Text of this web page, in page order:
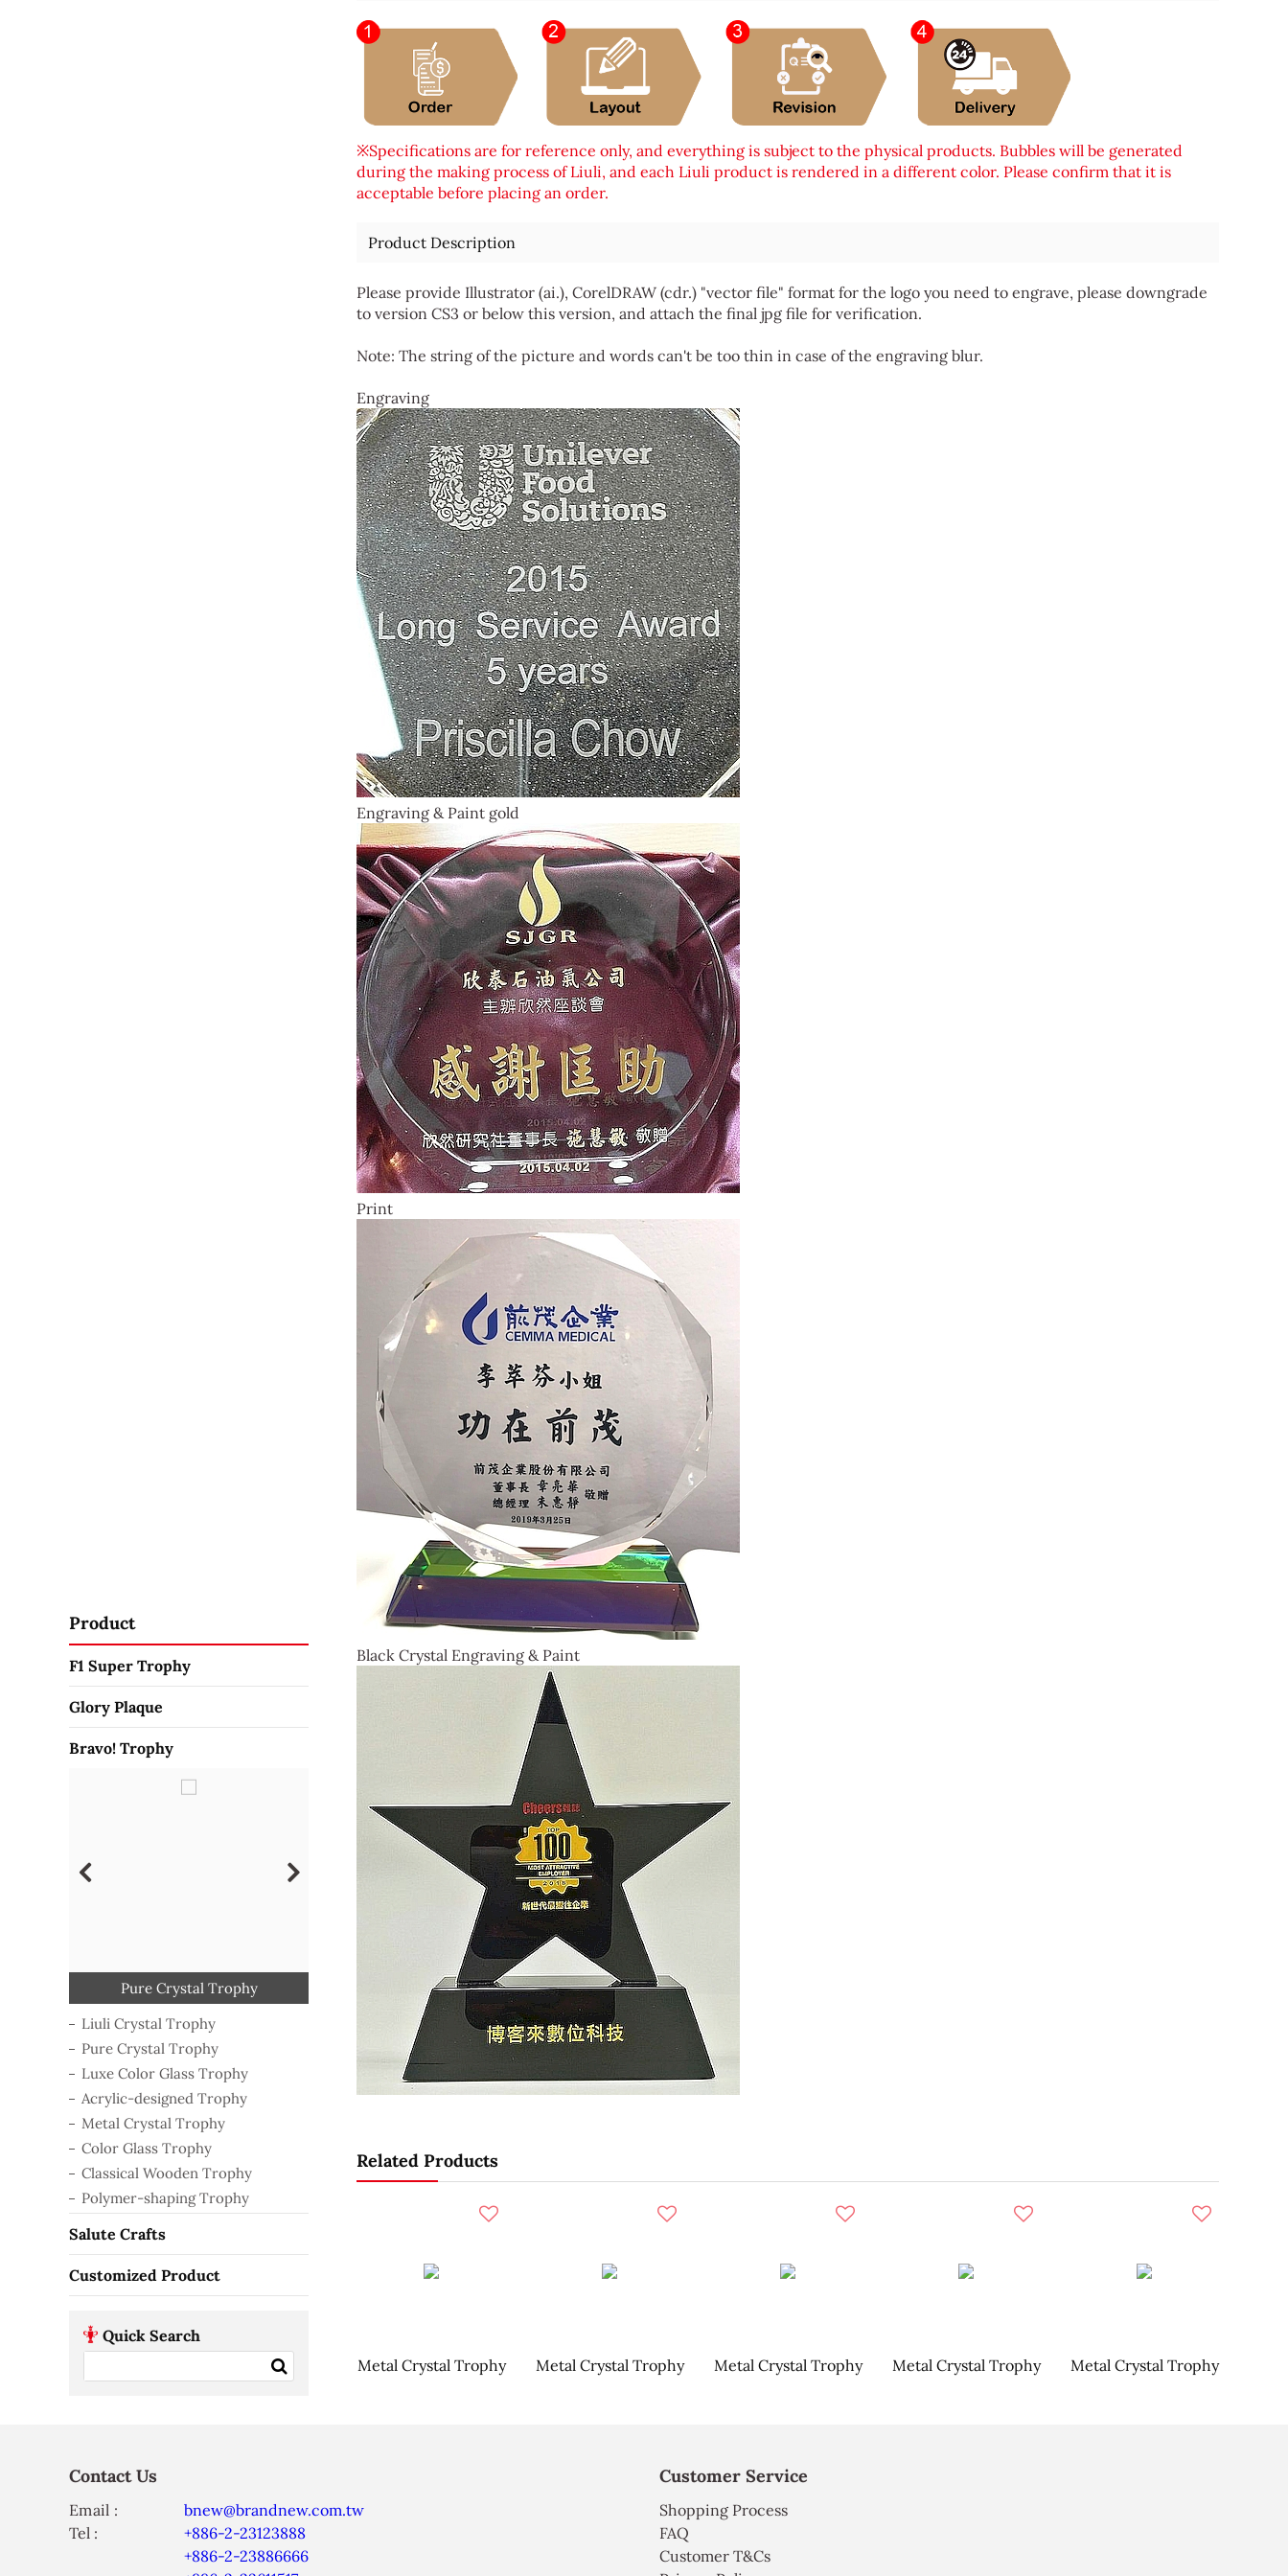
Product
F1 Super Trophy
Glory Plaque
Bravo! Trophy
Liuli Crystal Trophy
Pure Crystal Trophy
Luxe Color Glass Trophy
Acrylic-designed Trophy
Metal Crystal Trophy
Color Glass Trophy
Classical Wooden Trophy
Polymer-shaping Trophy
Liuli Crystal Trophy
Pure Crystal Trophy
Luxe Color Glass Trophy
Acrylic-designed Trophy
Metal Crystal Trophy
Color Glass Trophy
Classical Wooden Trophy
Polymer-shaping Trophy
Salute Crafts
Customized Product
Quick Search
※Specifications are for reference only, and everything is subject to the physical products. Bubbles will be generated
during the making process of Liuli, and each Liuli product is rendered in a different color. Please confirm that it is
acceptable before placing an order.
Product Description
Please provide Illustrator (ai.), CorelDRAW (cdr.) "vector file" format for the logo you need to engrave, please downgrade
to version CS3 or below this version, and attach the final jpg file for verification.
Note: The string of the picture and words can't be too thin in case of the engraving blur.
Engraving
Engraving & Paint gold
Print
Black Crystal Engraving & Paint
Related Products
Metal Crystal Trophy Metal Crystal Trophy Metal Crystal Trophy Metal Crystal Trophy Metal Crystal Trophy
Contact Us
Email :
bnew@brandnew.com.tw
Tel :
+886-2-23123888
+886-2-23886666
Customer Service
Shopping Process
FAQ
Customer T&Cs